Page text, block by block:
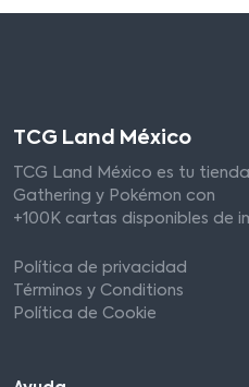
TCG Land México
TCG Land México es tu
Gathering y Pokémon con
+100K cartas disponibles de
Política de privacidad
Términos y Conditions
Política de Cookie